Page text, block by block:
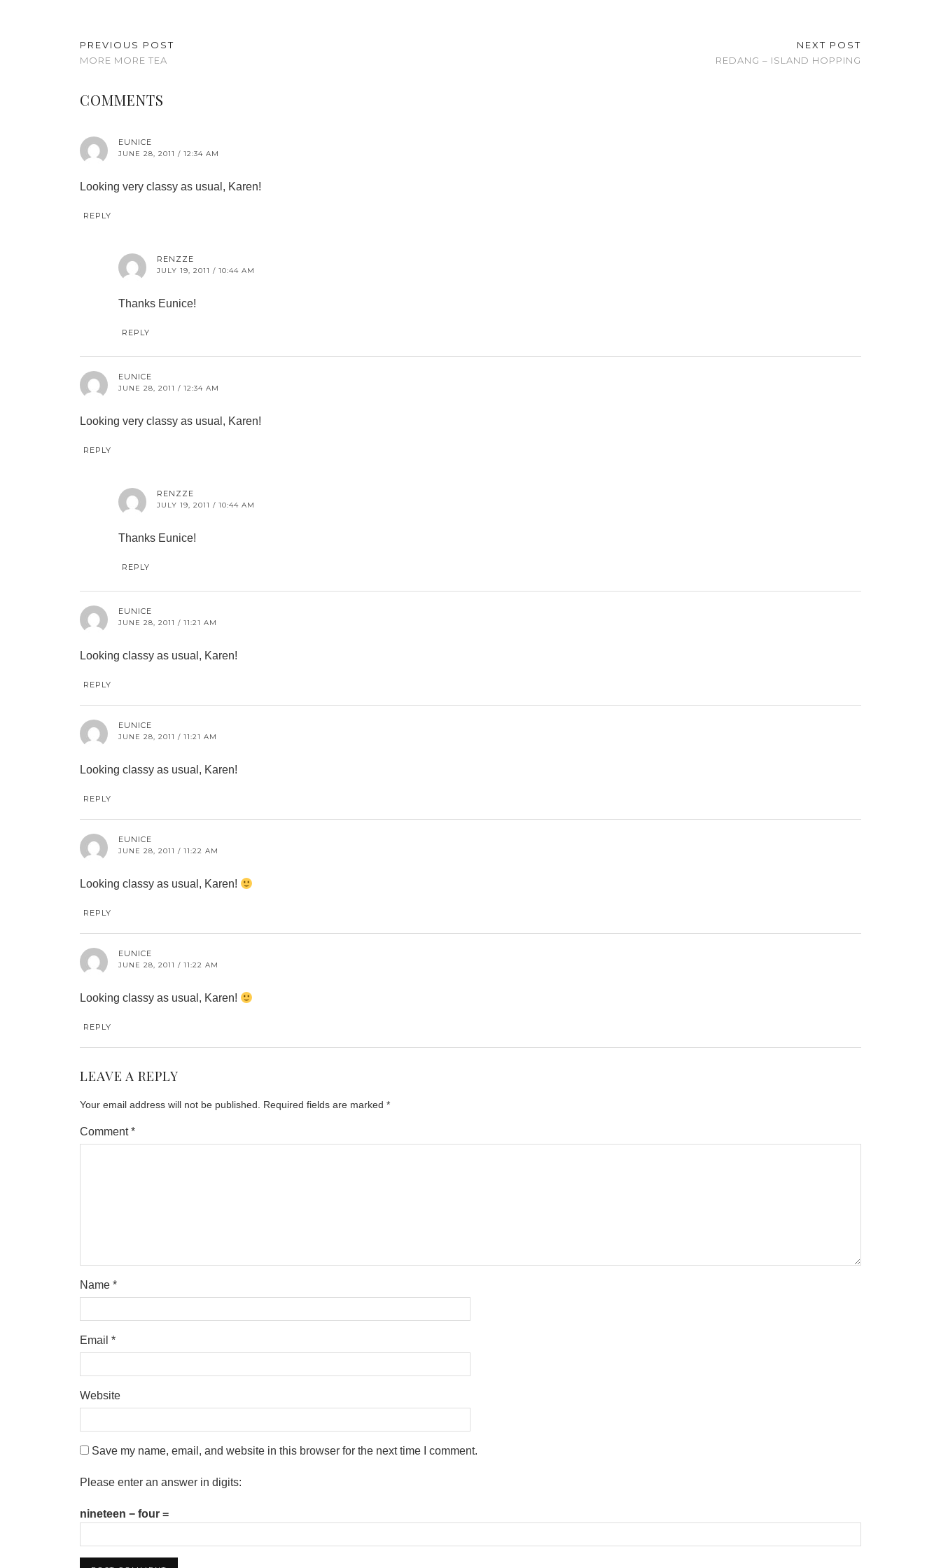
PREVIOUS POST
MORE MORE TEA
NEXT POST
REDANG – ISLAND HOPPING
COMMENTS
EUNICE
JUNE 28, 2011 / 12:34 AM
Looking very classy as usual, Karen!
REPLY
RENZZE
JULY 19, 2011 / 10:44 AM
Thanks Eunice!
REPLY
EUNICE
JUNE 28, 2011 / 12:34 AM
Looking very classy as usual, Karen!
REPLY
RENZZE
JULY 19, 2011 / 10:44 AM
Thanks Eunice!
REPLY
EUNICE
JUNE 28, 2011 / 11:21 AM
Looking classy as usual, Karen!
REPLY
EUNICE
JUNE 28, 2011 / 11:21 AM
Looking classy as usual, Karen!
REPLY
EUNICE
JUNE 28, 2011 / 11:22 AM
Looking classy as usual, Karen!
REPLY
EUNICE
JUNE 28, 2011 / 11:22 AM
Looking classy as usual, Karen!
REPLY
LEAVE A REPLY
Your email address will not be published. Required fields are marked *
Comment*
Name *
Email *
Website
Save my name, email, and website in this browser for the next time I comment.
Please enter an answer in digits:
nineteen − four =